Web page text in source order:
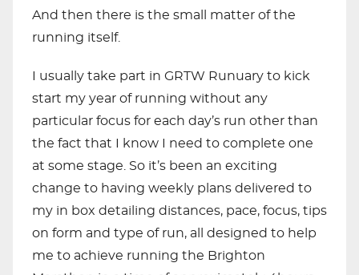
And then there is the small matter of the
running itself.
I usually take part in GRTW Runuary to kick
start my year of running without any
particular focus for each day’s run other than
the fact that I know I need to complete one
at some stage. So it’s been an exciting
change to having weekly plans delivered to
my in box detailing distances, pace, focus, tips
on form and type of run, all designed to help
me to achieve running the Brighton